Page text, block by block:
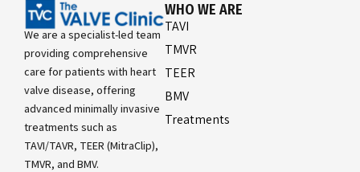
We are a specialist-led team
providing comprehensive
care for patients with heart
valve disease, offering
advanced minimally invasive
treatments such as
TAVI/TAVR, TEER (MitraClip),
TMVR, and BMV.
WHO WE ARE
TAVI
TMVR
TEER
BMV
Treatments